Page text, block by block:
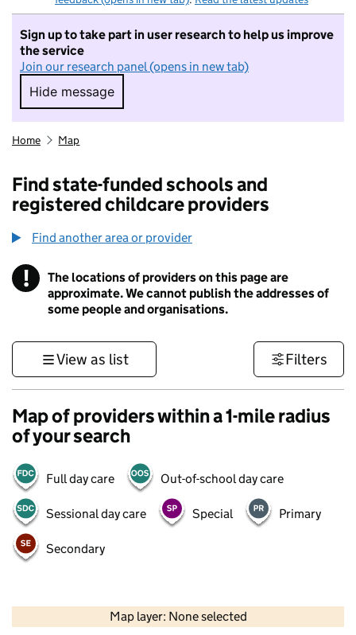
Sign up to take part in user research to help us improve
the service
Join our research panel (opens in new tab)
Hide message
Hide message. I do not want to take part in
Home Map
Find state-funded schools and
registered childcare providers
Find another area or provider
! Information
The locations of providers on this page are
approximate. We cannot publish the addresses of
some people and organisations.
View as list Filters
Map of providers within a 1-mile radius
of your search
Full day care Out-of-school day care
Sessional day care Special Primary
Secondary
Map layer: None selected
Contains OS data © Crown copyright and database rights 2026